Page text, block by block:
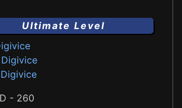
Ultimate Level
Digivice
Digivice
- 260